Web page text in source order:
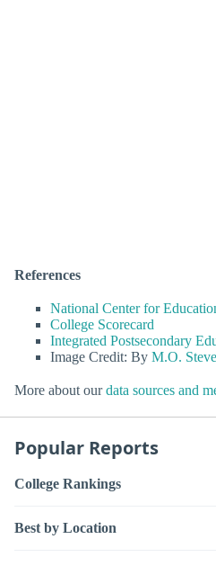
References
National Center for
College Scorecard
Integrated Postsecondary
Image Credit: By M.O.
More about ourdata sources and
Popular Reports
College Rankings
Best by Location